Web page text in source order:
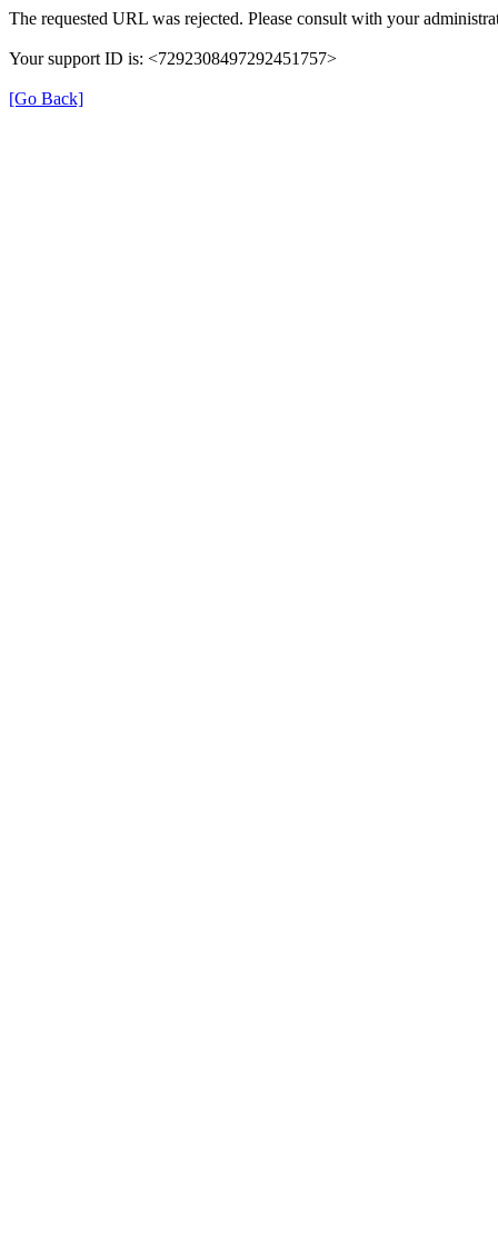
The requested URL was rejected. Please consult with your
Your support ID is: <7292308497292451757>
[Go Back]